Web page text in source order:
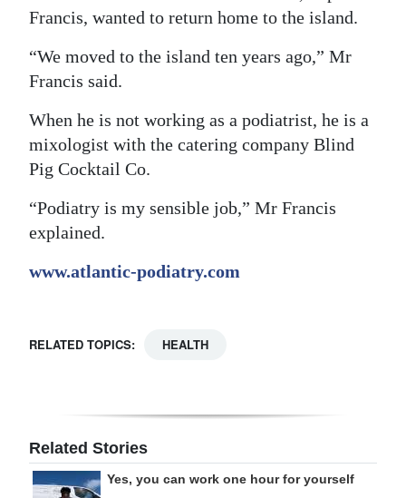
Francis, wanted to return home to the island.
“We moved to the island ten years ago,” Mr
Francis said.
When he is not working as a podiatrist, he is a
mixologist with the catering company Blind
Pig Cocktail Co.
“Podiatry is my sensible job,” Mr Francis
explained.
www.atlantic-podiatry.com
RELATED TOPICS: HEALTH
Related Stories
Yes, you can work one hour for yourself